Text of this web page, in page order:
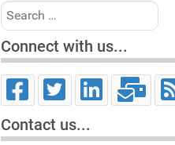
Search
Connect with us...
Contact us...